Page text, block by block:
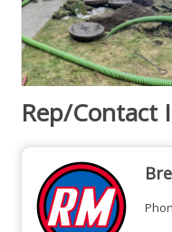
Rep/Contact